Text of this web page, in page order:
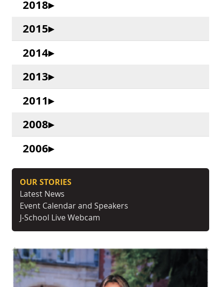
2018
2015
2014
2013
2011
2008
2006
OUR STORIES
Latest News
Event Calendar and Speakers
J-School Live Webcam